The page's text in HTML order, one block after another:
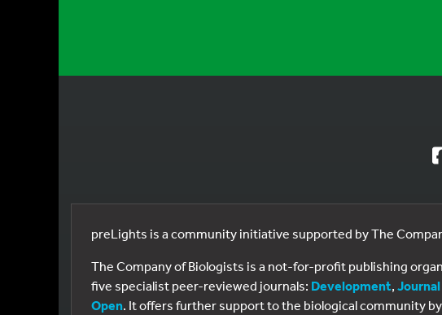
preLights is a community initiative supported by The
The Company of Biologists is a not-for-profit publishing
five specialist peer-reviewed journals: Development,
Open. It offers further support to the biological community